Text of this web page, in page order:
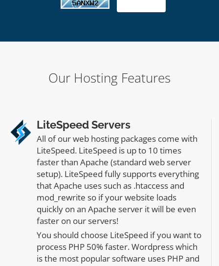
Our Hosting Features
LiteSpeed Servers
All of our web hosting packages come with
LiteSpeed. LiteSpeed is up to 10 times
faster than Apache (standard web server
setup). LiteSpeed fully supports everything
that Apache uses such as .htaccess and
mod_rewrite so if your website loads
quickly on an Apache server it will be even
faster on our servers!
You should choose LiteSpeed if you want to
process PHP 50% faster. Wordpress which
is the most popular software uses PHP and